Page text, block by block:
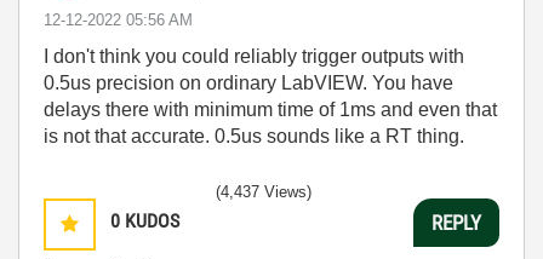
‎12-12-2022 05:56 AM
I don't think you could reliably trigger outputs with
0.5us precision on ordinary LabVIEW. You have
delays there with minimum time of 1ms and even that
is not that accurate. 0.5us sounds like a RT thing.
0 KUDOS
(4,437 Views)
REPLY